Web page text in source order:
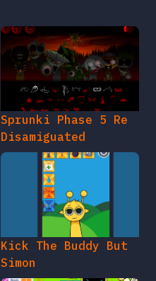
Sprunki Phase 5 Re
Disamiguated
Kick The Buddy But
Simon